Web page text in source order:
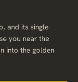
and its single
you near the
into the golden